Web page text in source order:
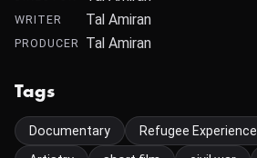
WRITER Tal Amiran
PRODUCER Tal Amiran
Tags
Documentary Refugee Experience